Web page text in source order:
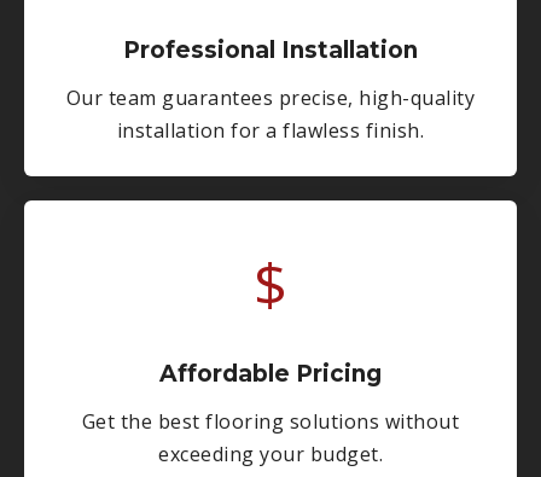
Professional Installation
Our team guarantees precise, high-quality
installation for a flawless finish.
$
Affordable Pricing
Get the best flooring solutions without
exceeding your budget.